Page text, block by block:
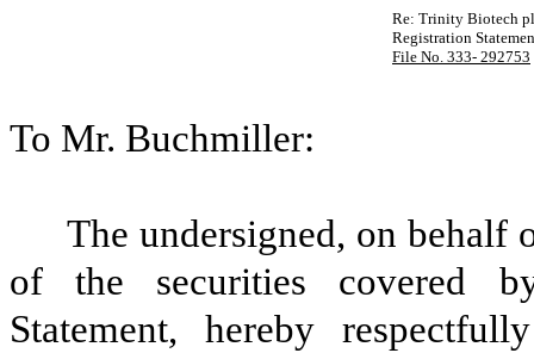
Re: Trinity Biotech
Registration
File No. 333- 292753
To Mr. Buchmiller:
The undersigned, on
of the securities covered
Statement, hereby